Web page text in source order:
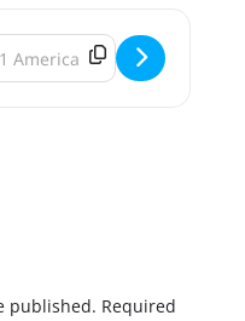
- Bemidji Brewing
Address - Bemidji
published. Required